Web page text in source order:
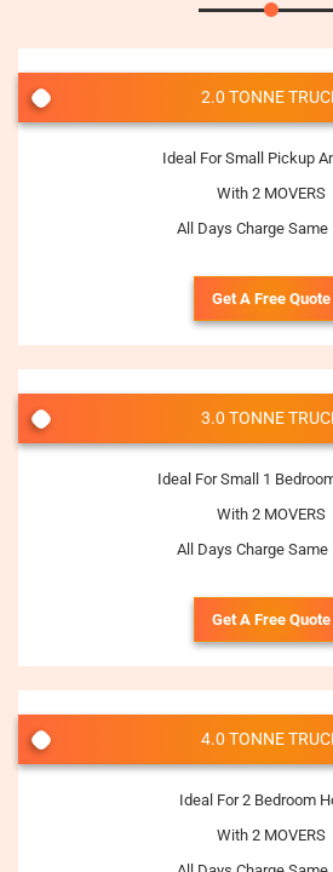
2.0 TONNE
Ideal For Small Pickup
With 2 MOVERS
All Days Charge Same
Get A Free Quote
3.0 TONNE
Ideal For Small 1
With 2 MOVERS
All Days Charge Same
Get A Free Quote
4.0 TONNE
Ideal For 2 Bedroom
With 2 MOVERS